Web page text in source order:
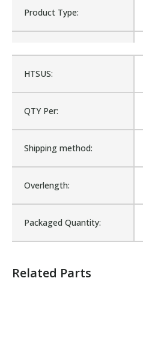
HTSUS:
QTY Per:
Shipping method:
Overlength:
Packaged Quantity:
Product Type:
Related Parts